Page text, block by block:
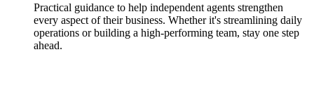
Practical guidance to help independent agents strengthen
every aspect of their business. Whether it's streamlining daily
operations or building a high-performing team, stay one step
ahead.